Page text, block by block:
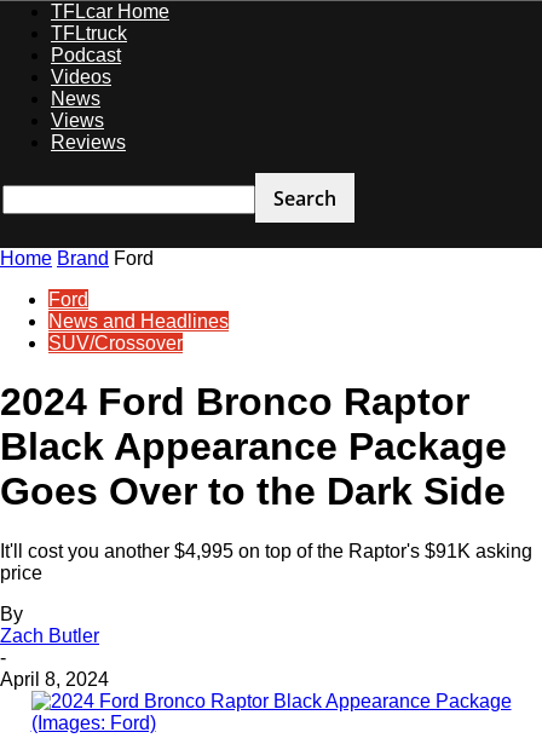
TFLcar Home
TFLtruck
Podcast
Videos
News
Views
Reviews
Home Brand Ford
Ford
News and Headlines
SUV/Crossover
2024 Ford Bronco Raptor
Black Appearance Package
Goes Over to the Dark Side
It'll cost you another $4,995 on top of the Raptor's $91K asking
price
By
Zach Butler
-
April 8, 2024
(Images: Ford)